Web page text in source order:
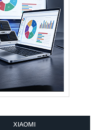
XIAOMI